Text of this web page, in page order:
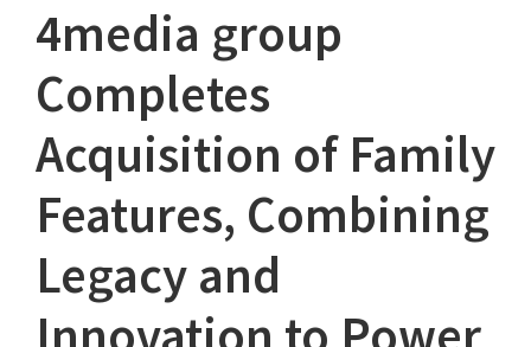
4media group
Completes
Acquisition of Family
Features, Combining
Legacy and